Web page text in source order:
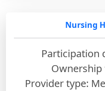
Nursing
Participation
Ownership
Provider type: